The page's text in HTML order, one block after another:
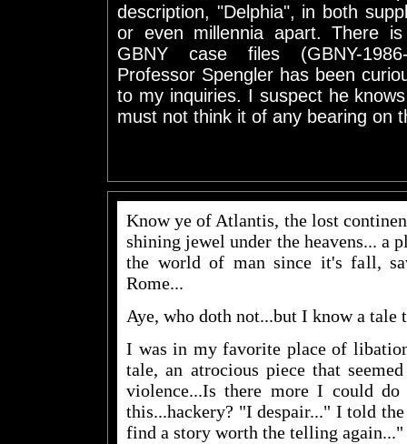
description, "Delphia", in both
or even millennia apart. There
GBNY case files (GBNY-
Professor Spengler has been
to my inquiries. I suspect he
must not think it of any bearing on
Know ye of Atlantis, the lost
shining jewel under the heavens... a
the world of man since it's fall,
Rome...
Aye, who doth not...but I know a tale
I was in my favorite place of
tale, an atrocious piece that
violence...Is there more I could
this...hackery? "I despair..." I told
find a story worth the telling again..."